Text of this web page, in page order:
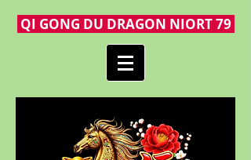
QI GONG DU DRAGON NIORT 79